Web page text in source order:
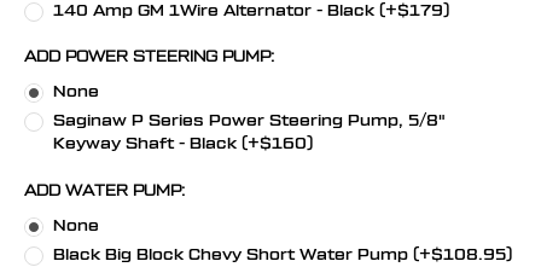
140 Amp GM 1Wire Alternator - Black (+$179)
ADD POWER STEERING PUMP:
None
Saginaw P Series Power Steering Pump, 5/8"
Keyway Shaft - Black (+$160)
ADD WATER PUMP:
None
Black Big Block Chevy Short Water Pump (+$108.95)